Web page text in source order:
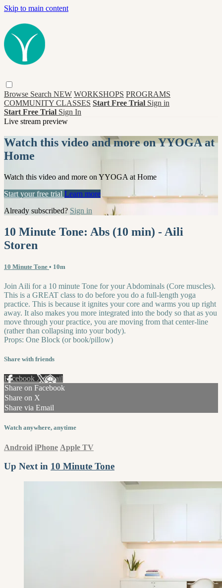
Skip to main content
Browse Search NEW WORKSHOPS PROGRAMS
COMMUNITY CLASSES Start Free Trial Sign in
Start Free Trial Sign In
Live stream preview
Watch this video and more on YYOGA at
Home
Watch this video and more on YYOGA at Home
Start your free trial Learn more
Already subscribed? Sign in
10 Minute Tone: Abs (10 min) - Aili
Storen
10 Minute Tone • 10m
Join Aili for a 10 minute Tone for your Abdominals (Core muscles).
This is a GREAT class to do before you do a full-length yoga
practice. This is because it ignites your core and warms you up right
away. It also makes you more integrated into the body so that as you
move through your practice, you are moving from that center-line
(rather than collapsing into your body).
Props: One Block (or book/pillow)
Share with friends
Facebook XEmail
Share on Facebook
Share on X
Share via Email
Watch anywhere, anytime
Android iPhone Apple TV
Up Next in 10 Minute Tone